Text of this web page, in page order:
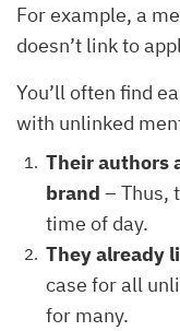
For example, a
doesn’t link to
You’ll often find
with unlinked
Their authors
brand – Thus,
time of day.
They already
case for all
for many.